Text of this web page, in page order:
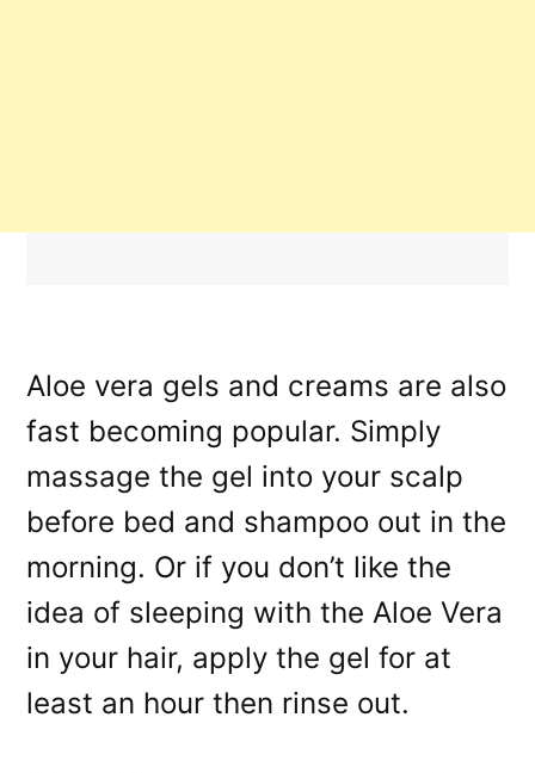
Aloe vera gels and creams are also
fast becoming popular. Simply
massage the gel into your scalp
before bed and shampoo out in the
morning. Or if you don’t like the
idea of sleeping with the Aloe Vera
in your hair, apply the gel for at
least an hour then rinse out.